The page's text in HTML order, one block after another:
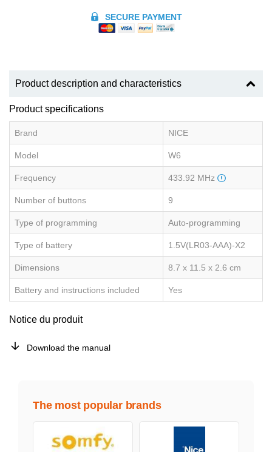
SECURE PAYMENT
Product description and characteristics
Product specifications
Brand NICE
Model W6
Frequency 433.92 MHz
Number of buttons 9
Type of programming Auto-programming
Type of battery 1.5V(LR03-AAA)-X2
Dimensions 8.7 x 11.5 x 2.6 cm
Battery and instructions included Yes
Notice du produit
Download the manual
The most popular brands